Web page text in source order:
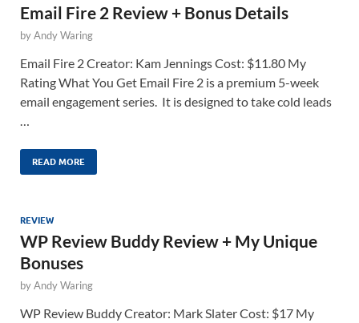
Email Fire 2 Review + Bonus Details
byAndy Waring
Email Fire 2 Creator: Kam Jennings Cost: $11.80 My
Rating What You Get Email Fire 2 is a premium 5-week
email engagement series. It is designed to take cold leads
READ MORE
REVIEW
WP Review Buddy Review + My Unique
Bonuses
byAndy Waring
WP Review Buddy Creator: Mark Slater Cost: $17 My